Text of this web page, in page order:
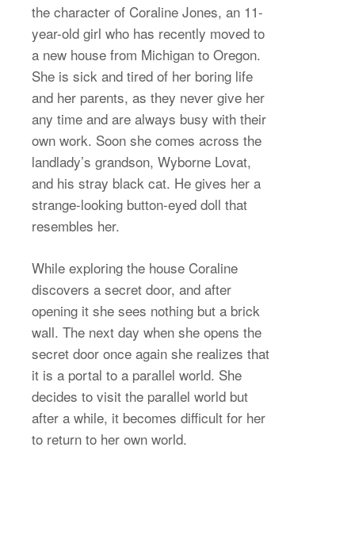
the character of Coraline Jones, an 11-
year-old girl who has recently moved to
a new house from Michigan to Oregon.
She is sick and tired of her boring life
and her parents, as they never give her
any time and are always busy with their
own work. Soon she comes across the
landlady’s grandson, Wyborne Lovat,
and his stray black cat. He gives her a
strange-looking button-eyed doll that
resembles her.
While exploring the house Coraline
discovers a secret door, and after
opening it she sees nothing but a brick
wall. The next day when she opens the
secret door once again she realizes that
it is a portal to a parallel world. She
decides to visit the parallel world but
after a while, it becomes difficult for her
to return to her own world.